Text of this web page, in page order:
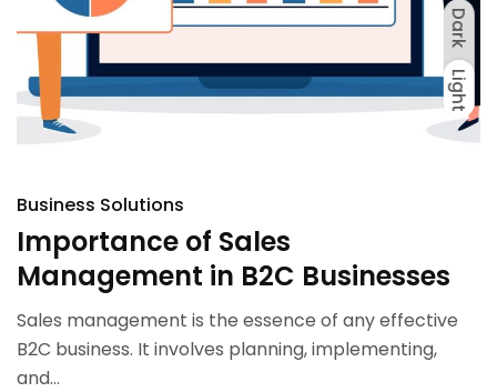
Business Solutions
Importance of Sales
Management in B2C Businesses
Sales management is the essence of any effective
B2C business. It involves planning, implementing,
and...
Dark
Light
Dark
Light